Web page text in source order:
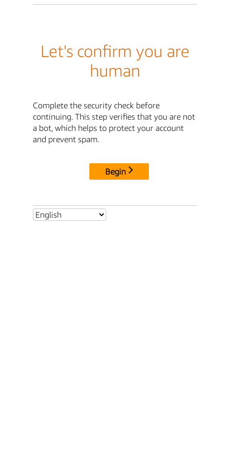
Let's confirm you are
human
Complete the security check before
continuing. This step verifies that you are not
a bot, which helps to protect your account
and prevent spam.
Begin